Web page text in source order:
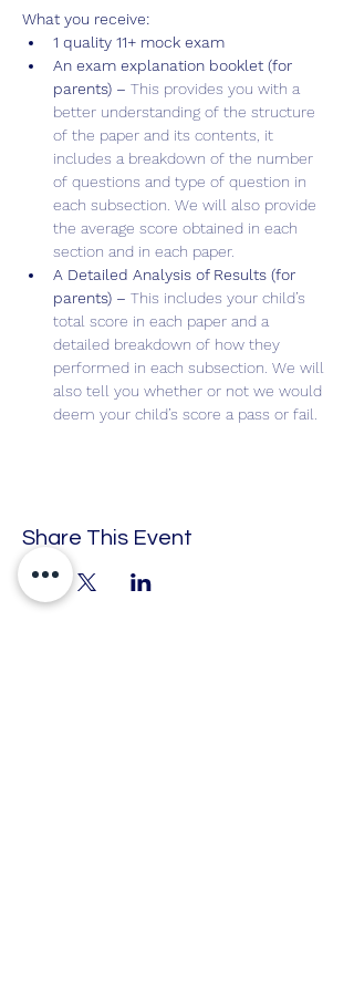
What you receive:
1 quality 11+ mock exam
An exam explanation booklet (for
parents) – This provides you with a
better understanding of the structure
of the paper and its contents, it
includes a breakdown of the number
of questions and type of question in
each subsection. We will also provide
the average score obtained in each
section and in each paper.
A Detailed Analysis of Results (for
parents) – This includes your child’s
total score in each paper and a
detailed breakdown of how they
performed in each subsection. We will
also tell you whether or not we would
deem your child’s score a pass or fail.
Share This Event